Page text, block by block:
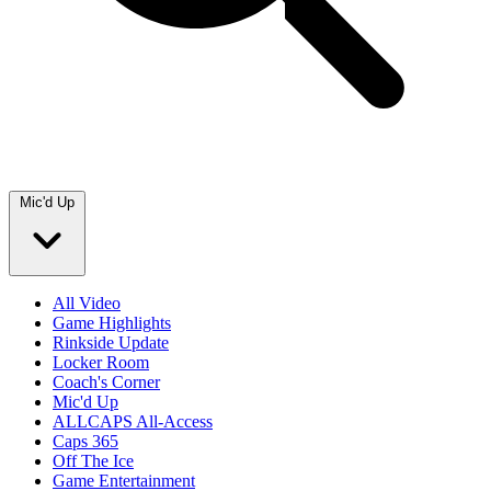
Mic'd Up
All Video
Game Highlights
Rinkside Update
Locker Room
Coach's Corner
Mic'd Up
ALLCAPS All-Access
Caps 365
Off The Ice
Game Entertainment